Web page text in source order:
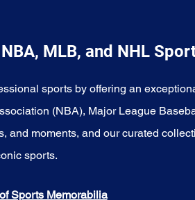
MLB, and NHL
sports by offering an
(NBA), Major League
moments, and our curated
sports.
Sports Memorabilia